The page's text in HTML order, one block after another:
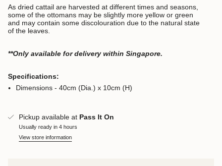
As dried cattail are harvested at different times and seasons,
some of the ottomans may be slightly more yellow or green
and may contain some discolouration due to the natural state
of the leaves.
**Only available for delivery within Singapore.
Specifications:
Dimensions - 40cm (Dia.) x 10cm (H)
Pickup available at Pass It On
Usually ready in 4 hours
View store information